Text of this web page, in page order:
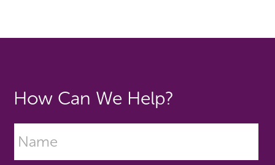
How Can We Help?